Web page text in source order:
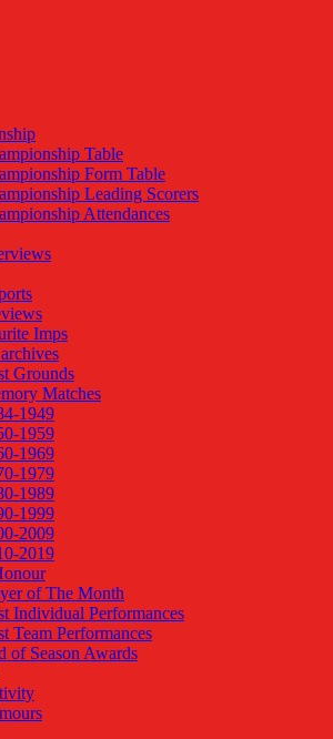
Table
Form Table
Leading Scorers
Attendances
Imps
Grounds
Matches
1949
1959
1969
1979
1989
1999
2009
2019
of The Month
Individual Performances
Team Performances
of Season Awards